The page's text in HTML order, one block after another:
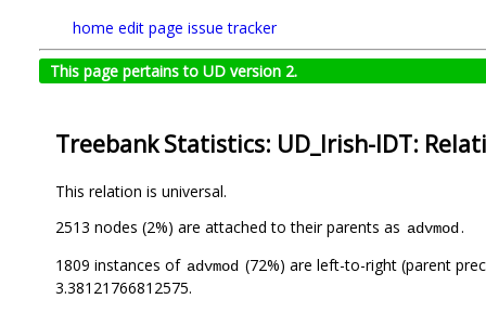
home edit page issue tracker
This page pertains to UD version 2.
Treebank Statistics: UD_Irish-IDT:
This relation is universal.
2513 nodes (2%) are attached to their parents as advmod.
1809 instances of advmod (72%) are left-to-right (parent
3.38121766812575.